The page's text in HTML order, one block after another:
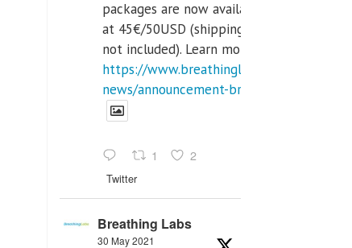
packages are now available
at 45€/50USD (shipping cost
not included). Learn more:
https://www.breathinglabs.com/latest-
news/announcement-breat...
1 2
Twitter
Breathing Labs
30 May 2021